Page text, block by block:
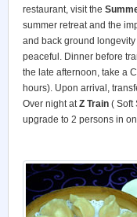
restaurant, visit the
summer retreat and the
and back ground
peaceful. Dinner before
the late afternoon, take a
hours). Upon arrival,
Over night atZ Train ( Soft
upgrade to 2 persons in